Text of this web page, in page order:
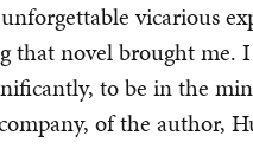
vicarious
that novel brought me.
to be in the
of the author,